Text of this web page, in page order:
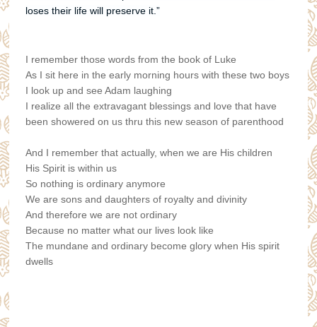
loses their life will preserve it.”
I remember those words from the book of Luke
As I sit here in the early morning hours with these two boys
I look up and see Adam laughing
I realize all the extravagant blessings and love that have
been showered on us thru this new season of parenthood
And I remember that actually, when we are His children
His Spirit is within us
So nothing is ordinary anymore
We are sons and daughters of royalty and divinity
And therefore we are not ordinary
Because no matter what our lives look like
The mundane and ordinary become glory when His spirit
dwells